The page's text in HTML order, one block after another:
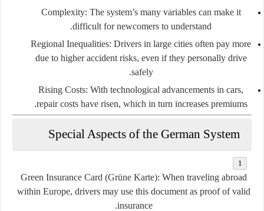
Complexity: The system’s many variables can make it
difficult for newcomers to understand.
Regional Inequalities: Drivers in large cities often pay more
due to higher accident risks, even if they personally drive
safely.
Rising Costs: With technological advancements in cars,
repair costs have risen, which in turn increases premiums.
Special Aspects of the German System
Green Insurance Card (Grüne Karte): When traveling abroad
within Europe, drivers may use this document as proof of valid
insurance.